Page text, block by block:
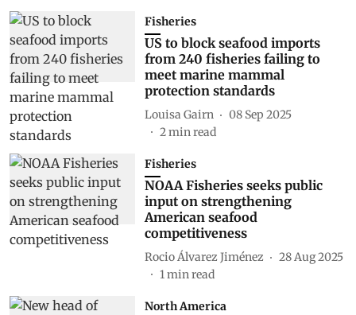
Fisheries
US to block seafood imports
from 240 fisheries failing to
meet marine mammal
protection standards
Louisa Gairn
08 Sep 2025
2min read
Fisheries
NOAA Fisheries seeks public
input on strengthening
American seafood
competitiveness
Rocio Álvarez Jiménez
28 Aug 2025
1min read
North America